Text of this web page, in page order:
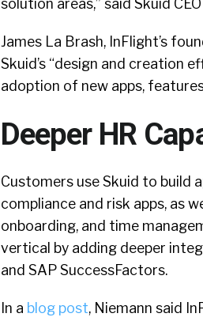
solution areas,” said Skuid
James La Brash, InFlight’s
Skuid’s “design and creation
adoption of new apps,
Deeper HR
Customers use Skuid to build
compliance and risk apps, as
onboarding, and time
vertical by adding deeper
and SAP SuccessFactors.
In a blog post, Niemann said